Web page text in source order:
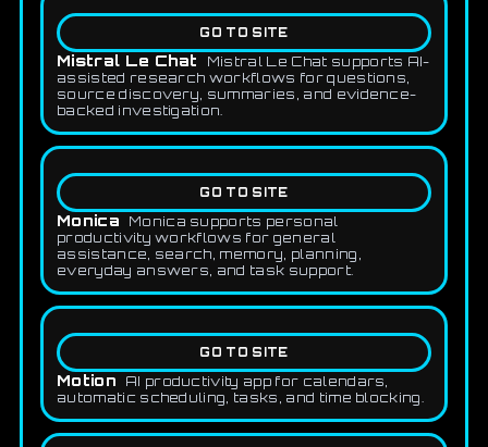
GO TO SITE
Mistral Le Chat
Mistral Le Chat supports AI-
assisted research workflows for questions,
source discovery, summaries, and evidence-
backed investigation.
GO TO SITE
Monica
Monica supports personal
productivity workflows for general
assistance, search, memory, planning,
everyday answers, and task support.
GO TO SITE
Motion
AI productivity app for calendars,
automatic scheduling, tasks, and time blocking.